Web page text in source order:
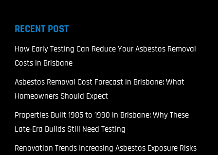
RECENT POST
How Early Testing Can Reduce Your Asbestos Removal
Costs in Brisbane
Asbestos Removal Cost Forecast in Brisbane: What
Homeowners Should Expect
Properties Built 1985 to 1990 in Brisbane: Why These
Late-Era Builds Still Need Testing
Renovation Trends Increasing Asbestos Exposure Risks